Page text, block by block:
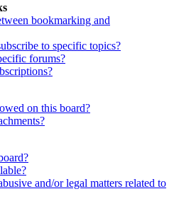
bookmarking and
to specific topics?
forums?
on this board?
and/or legal matters related to